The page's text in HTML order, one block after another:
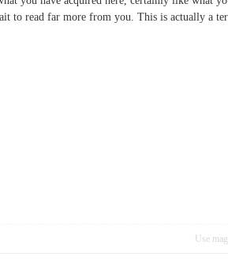
to read far more from you. This is actually a
Use